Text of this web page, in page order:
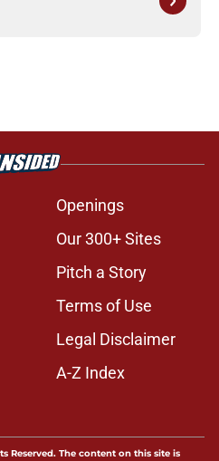
Openings
Our 300+ Sites
Pitch a Story
Terms of Use
Legal Disclaimer
A-Z Index
Reserved. The content on this site is